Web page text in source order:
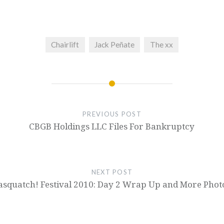
Chairlift Jack Peñate The xx
PREVIOUS POST
CBGB Holdings LLC Files For Bankruptcy
NEXT POST
Festival 2010: Day 2 Wrap Up and More